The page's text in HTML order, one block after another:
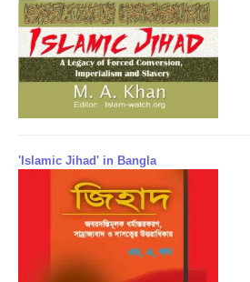
'Islamic Jihad' in Bangla